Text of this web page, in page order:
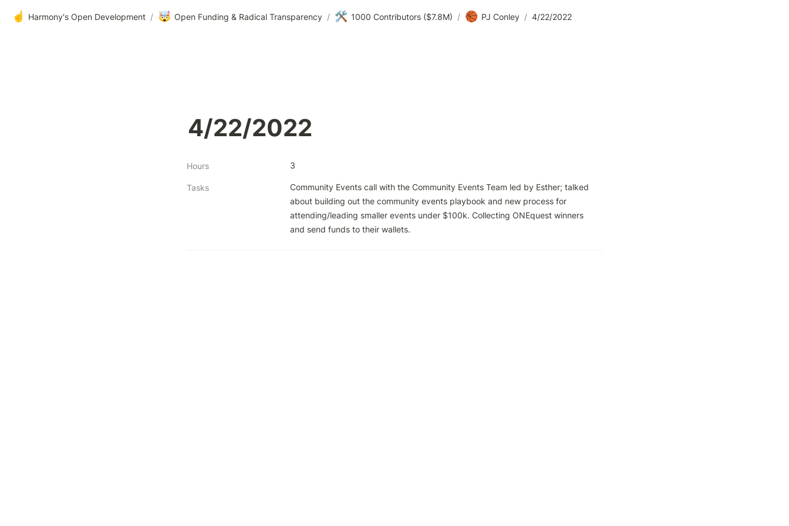
☝️ Harmony's Open Development / 🤯 Open Funding & Radical Transparency / 🛠️ 1000 Contributors ($7.8M) / 🏀 PJ Conley / 4/22/2022
4/22/2022
Hours 3
Tasks
Community Events call with the Community Events Team led by Esther; talked
about building out the community events playbook and new process for
attending/leading smaller events under $100k. Collecting ONEquest winners
and send funds to their wallets.